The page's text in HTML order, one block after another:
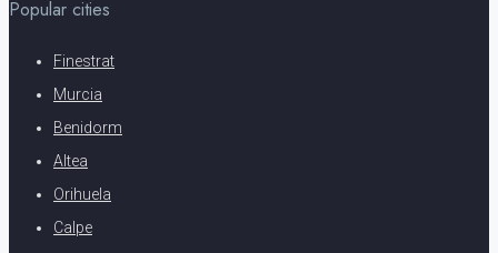
Popular cities
Finestrat
Murcia
Benidorm
Altea
Orihuela
Calpe